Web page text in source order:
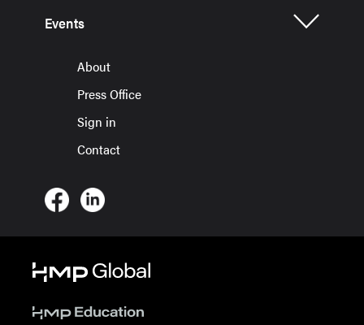
Events
About
Press Office
Sign in
Contact